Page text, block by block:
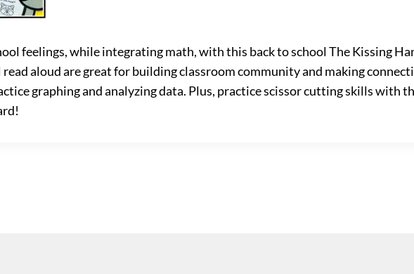
feelings, while integrating math, with this back to school The Kissing
aloud are great for building classroom community and making
graphing and analyzing data. Plus, practice scissor cutting skills with